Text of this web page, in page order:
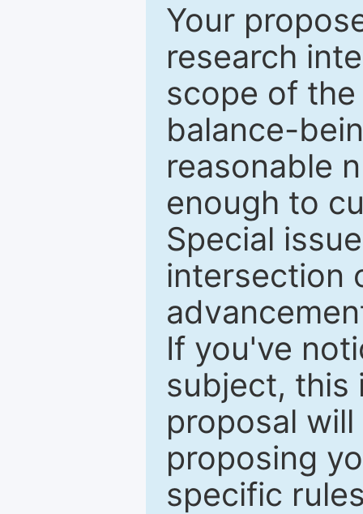
Your
research
scope of
balance-
reasonable
enough to
Special
intersection
If you've
subject, this
proposal
proposing
specific